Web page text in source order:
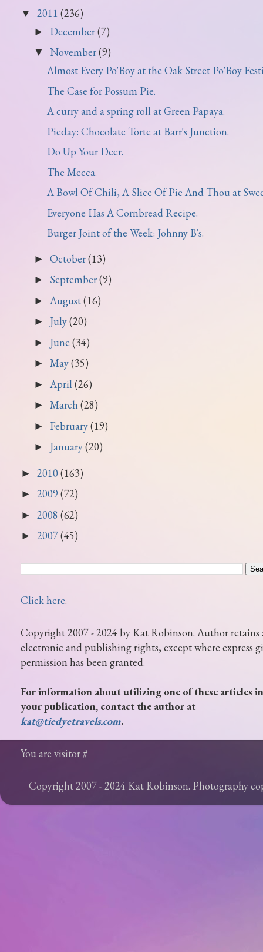
▼ 2011 (236)
► December(7)
▼ November(9)
Almost Every Po'Boy at the Oak Street Po'Boy
The Case for Possum Pie.
A curry and a spring roll at Green Papaya.
Pieday: Chocolate Torte at Barr's Junction.
Do Up Your Deer.
The Mecca.
A Bowl Of Chili, A Slice Of Pie And Thou at
Everyone Has A Cornbread Recipe.
Burger Joint of the Week: Johnny B's.
► October(13)
► September(9)
► August(16)
► July(20)
► June (34)
► May(35)
► April (26)
► March (28)
► February(19)
► January(20)
► 2010(163)
► 2009 (72)
► 2008 (62)
► 2007(45)
Click here.
Copyright 2007 - 2024 by Kat Robinson. Author retains
electronic and publishing rights, except where express
permission has been granted.
For information about utilizing one of these articles in
your publication, contact the author at
kat@tiedyetravels.com.
You are visitor #
Copyright 2007 - 2024 Kat Robinson. Photography